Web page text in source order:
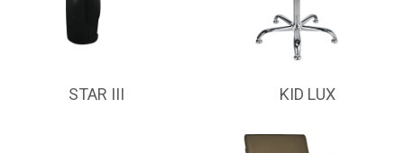
STAR III KID LUX